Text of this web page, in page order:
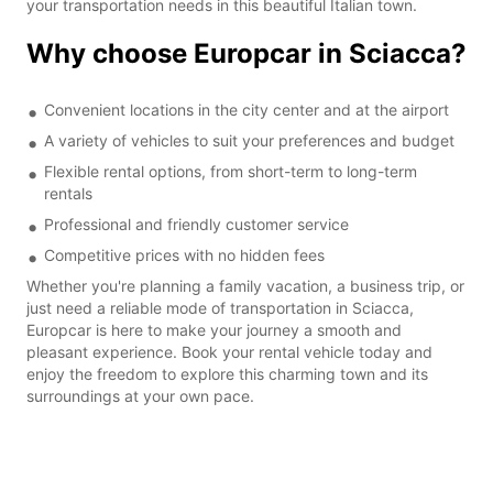
your transportation needs in this beautiful Italian town.
Why choose Europcar in Sciacca?
Convenient locations in the city center and at the airport
A variety of vehicles to suit your preferences and budget
Flexible rental options, from short-term to long-term
rentals
Professional and friendly customer service
Competitive prices with no hidden fees
Whether you're planning a family vacation, a business trip, or
just need a reliable mode of transportation in Sciacca,
Europcar is here to make your journey a smooth and
pleasant experience. Book your rental vehicle today and
enjoy the freedom to explore this charming town and its
surroundings at your own pace.